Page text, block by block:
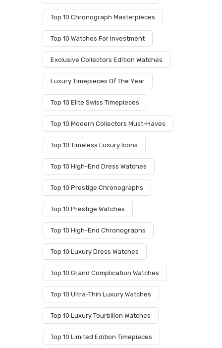
Top 10 Chronograph Masterpieces
Top 10 Watches For Investment
Exclusive Collectors Edition Watches
Luxury Timepieces Of The Year
Top 10 Elite Swiss Timepieces
Top 10 Modern Collectors Must-Haves
Top 10 Timeless Luxury Icons
Top 10 High-End Dress Watches
Top 10 Prestige Chronographs
Top 10 Prestige Watches
Top 10 High-End Chronographs
Top 10 Luxury Dress Watches
Top 10 Grand Complication Watches
Top 10 Ultra-Thin Luxury Watches
Top 10 Luxury Tourbillon Watches
Top 10 Limited Edition Timepieces